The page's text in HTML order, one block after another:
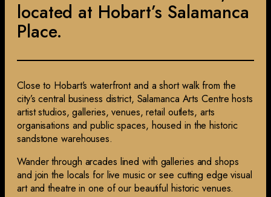
located at Hobart’s Salamanca
Place.
Close to Hobart’s waterfront and a short walk from the
city’s central business district, Salamanca Arts Centre hosts
artist studios, galleries, venues, retail outlets, arts
organisations and public spaces, housed in the historic
sandstone warehouses.
Wander through arcades lined with galleries and shops
and join the locals for live music or see cutting edge visual
art and theatre in one of our beautiful historic venues.